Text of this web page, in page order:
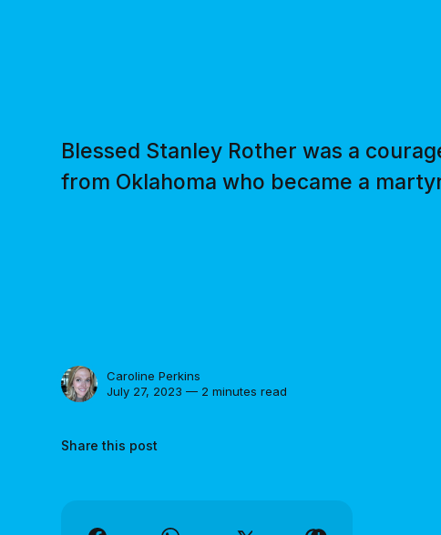
Blessed Stanley Rother was a
from Oklahoma who became a
Caroline Perkins
July 27, 2023 — 2 minutes read
Share this post